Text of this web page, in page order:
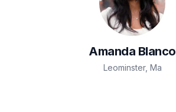
Amanda Blanco
Leominster, Ma